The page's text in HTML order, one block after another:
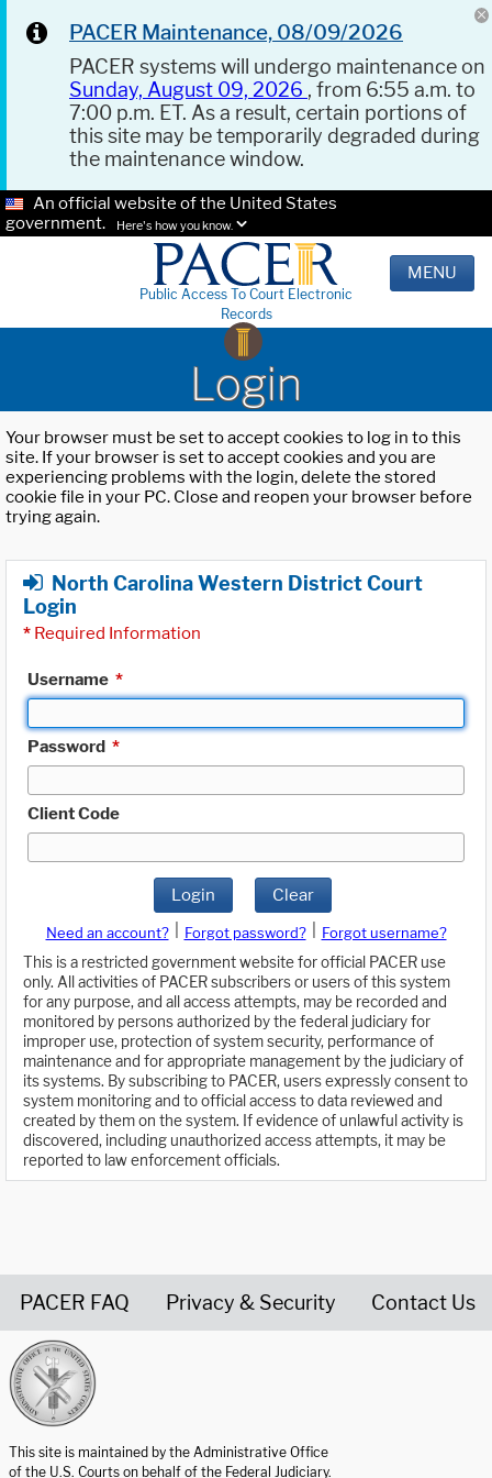
PACER Maintenance, 08/09/2026
PACER systems will undergo maintenance on
Sunday, August 09, 2026 , from 6:55 a.m. to
7:00 p.m. ET. As a result, certain portions of
this site may be temporarily degraded during
the maintenance window.
An official website of the United States
government.
Here's how you know.
Public Access To Court Electronic
Records
MENU
Login
Your browser must be set to accept cookies to log in to this
site. If your browser is set to accept cookies and you are
experiencing problems with the login, delete the stored
cookie file in your PC. Close and reopen your browser before
trying again.
North Carolina Western District Court
Login
* Required Information
Username *
Password *
Client Code
Login Clear
Need an account? Forgot password?
Forgot username?
This is a restricted government website for official PACER use
only. All activities of PACER subscribers or users of this system
for any purpose, and all access attempts, may be recorded and
monitored by persons authorized by the federal judiciary for
improper use, protection of system security, performance of
maintenance and for appropriate management by the judiciary of
its systems. By subscribing to PACER, users expressly consent to
system monitoring and to official access to data reviewed and
created by them on the system. If evidence of unlawful activity is
discovered, including unauthorized access attempts, it may be
reported to law enforcement officials.
PACER FAQ Privacy & Security Contact Us
This site is maintained by the Administrative Office
of the U.S. Courts on behalf of the Federal Judiciary.